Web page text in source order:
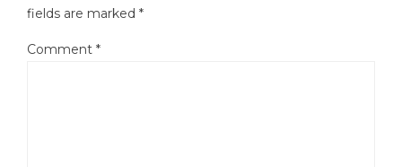
fields are marked *
Comment *